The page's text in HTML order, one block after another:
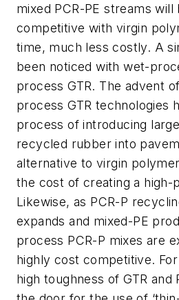
mixed PCR-PE streams will
competitive with virgin
time, much less costly. A
been noticed with wet-
process GTR. The advent
process GTR technologies
process of introducing
recycled rubber into
alternative to virgin
the cost of creating a high-
Likewise, as PCR-P
expands and mixed-PE
process PCR-P mixes are
highly cost competitive.
high toughness of GTR and